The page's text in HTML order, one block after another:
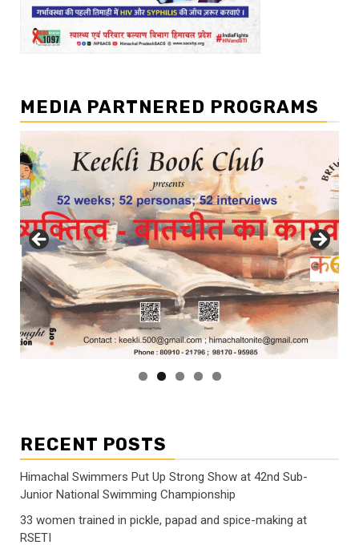
MEDIA PARTNERED PROGRAMS
RECENT POSTS
Himachal Swimmers Put Up Strong Show at 42nd Sub-
Junior National Swimming Championship
33 women trained in pickle, papad and spice-making at
RSETI